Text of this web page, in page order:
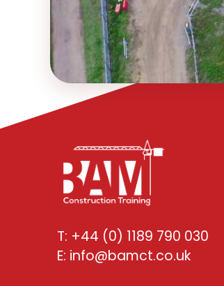
T: +44 (0) 1189 790 030
E: info@bamct.co.uk